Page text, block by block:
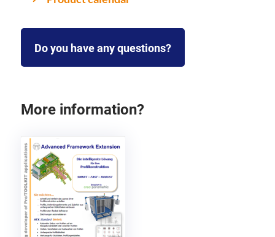
Do you have any questions?
More information?